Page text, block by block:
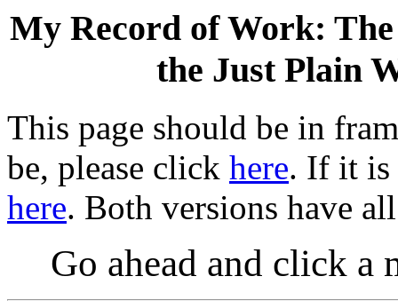
My Record of Work:
the Just Plain
This page should be in
be, please click here. If it is
here. Both versions have
Go ahead and click a